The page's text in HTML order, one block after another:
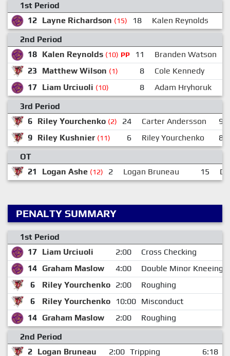
1st Period
12 Layne Richardson (15) 18 Kalen Reynolds
2nd Period
18 Kalen Reynolds (10) PP 11
Branden Watson
23
Matthew Wilson (1) 8
Cole Kennedy
17 Liam Urciuoli (10) 8
Adam Hryhoruk
3rd Period
6 Riley Yourchenko (2) 24 Carter Andersson
9
9 Riley Kushnier (11) 6 Riley Yourchenko
8
OT
21
Logan Ashe (12) 2 Logan Bruneau 15
PENALTY SUMMARY
1st Period
17 Liam Urciuoli 2:00
Cross Checking
14 Graham Maslow 4:00
Double Minor Kneeing
6
Riley Yourchenko 2:00
Roughing
6
Riley Yourchenko 10:00 Misconduct
14 Graham Maslow 2:00
Roughing
2nd Period
2 Logan Bruneau 2:00 Tripping 6:18